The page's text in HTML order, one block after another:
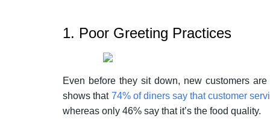
1. Poor Greeting Practices
Even before they sit down, new customers
shows that 74% of diners say that customer
whereas only 46% say that it’s the food quality.